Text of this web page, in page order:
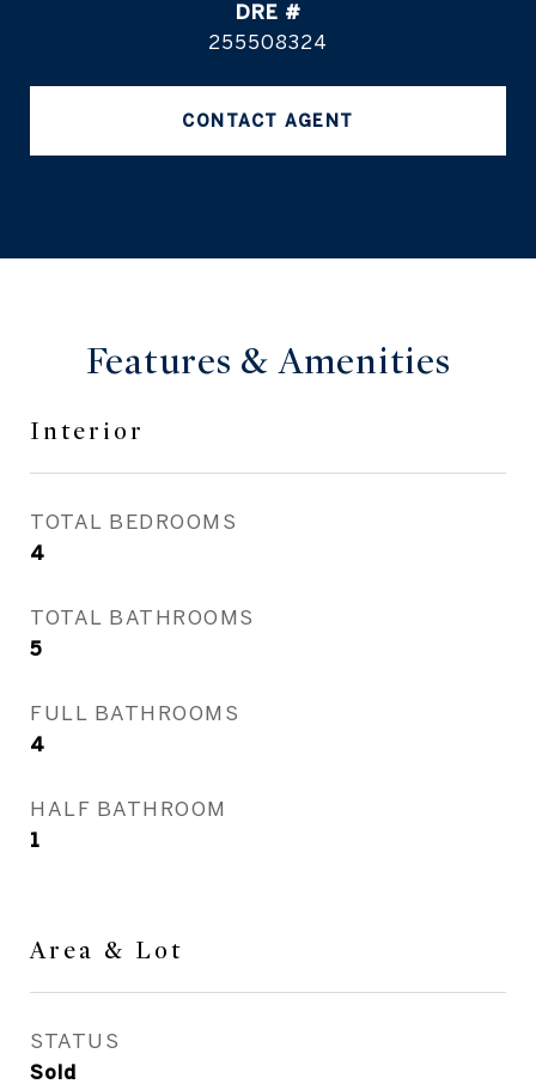
DRE #
255508324
CONTACT AGENT
Features & Amenities
Interior
TOTAL BEDROOMS
4
TOTAL BATHROOMS
5
FULL BATHROOMS
4
HALF BATHROOM
1
Area & Lot
STATUS
Sold